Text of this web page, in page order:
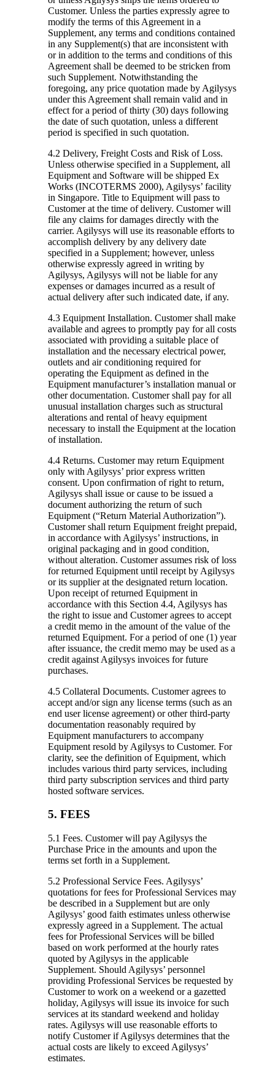
Customer. Unless the parties expressly agree to
modify the terms of this Agreement in a
Supplement, any terms and conditions contained
in any Supplement(s) that are inconsistent with
or in addition to the terms and conditions of this
Agreement shall be deemed to be stricken from
such Supplement. Notwithstanding the
foregoing, any price quotation made by Agilysys
under this Agreement shall remain valid and in
effect for a period of thirty (30) days following
the date of such quotation, unless a different
period is specified in such quotation.
4.2 Delivery, Freight Costs and Risk of Loss.
Unless otherwise specified in a Supplement, all
Equipment and Software will be shipped Ex
Works (INCOTERMS 2000), Agilysys’ facility
in Singapore. Title to Equipment will pass to
Customer at the time of delivery. Customer will
file any claims for damages directly with the
carrier. Agilysys will use its reasonable efforts to
accomplish delivery by any delivery date
specified in a Supplement; however, unless
otherwise expressly agreed in writing by
Agilysys, Agilysys will not be liable for any
expenses or damages incurred as a result of
actual delivery after such indicated date, if any.
4.3 Equipment Installation. Customer shall make
available and agrees to promptly pay for all costs
associated with providing a suitable place of
installation and the necessary electrical power,
outlets and air conditioning required for
operating the Equipment as defined in the
Equipment manufacturer’s installation manual or
other documentation. Customer shall pay for all
unusual installation charges such as structural
alterations and rental of heavy equipment
necessary to install the Equipment at the location
of installation.
4.4 Returns. Customer may return Equipment
only with Agilysys’ prior express written
consent. Upon confirmation of right to return,
Agilysys shall issue or cause to be issued a
document authorizing the return of such
Equipment (“Return Material Authorization”).
Customer shall return Equipment freight prepaid,
in accordance with Agilysys’ instructions, in
original packaging and in good condition,
without alteration. Customer assumes risk of loss
for returned Equipment until receipt by Agilysys
or its supplier at the designated return location.
Upon receipt of returned Equipment in
accordance with this Section 4.4, Agilysys has
the right to issue and Customer agrees to accept
a credit memo in the amount of the value of the
returned Equipment. For a period of one (1) year
after issuance, the credit memo may be used as a
credit against Agilysys invoices for future
purchases.
4.5 Collateral Documents. Customer agrees to
accept and/or sign any license terms (such as an
end user license agreement) or other third-party
documentation reasonably required by
Equipment manufacturers to accompany
Equipment resold by Agilysys to Customer. For
clarity, see the definition of Equipment, which
includes various third party services, including
third party subscription services and third party
hosted software services.
5. FEES
5.1 Fees. Customer will pay Agilysys the
Purchase Price in the amounts and upon the
terms set forth in a Supplement.
5.2 Professional Service Fees. Agilysys’
quotations for fees for Professional Services may
be described in a Supplement but are only
Agilysys’ good faith estimates unless otherwise
expressly agreed in a Supplement. The actual
fees for Professional Services will be billed
based on work performed at the hourly rates
quoted by Agilysys in the applicable
Supplement. Should Agilysys’ personnel
providing Professional Services be requested by
Customer to work on a weekend or a gazetted
holiday, Agilysys will issue its invoice for such
services at its standard weekend and holiday
rates. Agilysys will use reasonable efforts to
notify Customer if Agilysys determines that the
actual costs are likely to exceed Agilysys’
estimates.